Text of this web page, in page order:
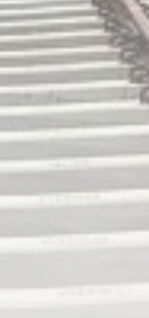
Eases to 5.1%